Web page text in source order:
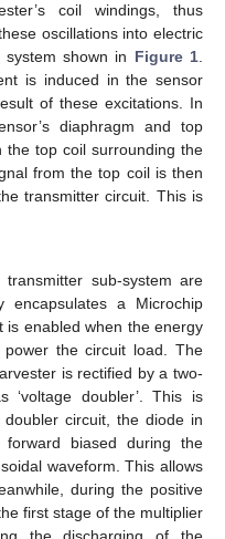
coil windings, thus
oscillations into electric
shown in Figure 1
is induced in the sensor
of these excitations. In
diaphragm and top
the top coil surrounding the
from the top coil is then
transmitter circuit. This is
sub-system are
encapsulates a Microchip
is enabled when the energy
the circuit load. The
is rectified by a two-
‘voltage doubler’. This is
circuit, the diode in
biased during the
waveform. This allows
during the positive
first stage of the multiplier